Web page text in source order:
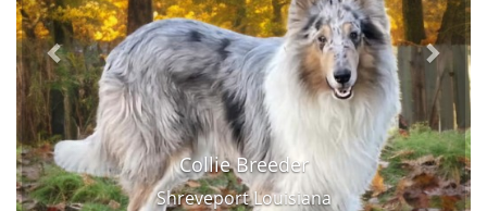
Collie Breeder
Shreveport Louisiana